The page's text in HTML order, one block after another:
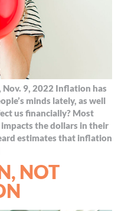
Nov. 9, 2022 Inflation has
minds lately, as well
us financially? Most
the dollars in their
estimates that inflation
NOT